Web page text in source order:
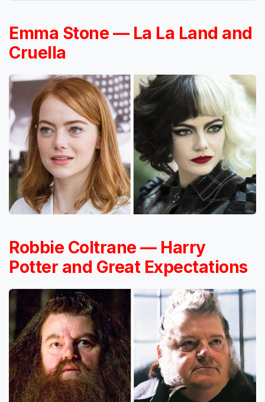
Emma Stone — La La Land and
Cruella
Robbie Coltrane — Harry
Potter and Great Expectations